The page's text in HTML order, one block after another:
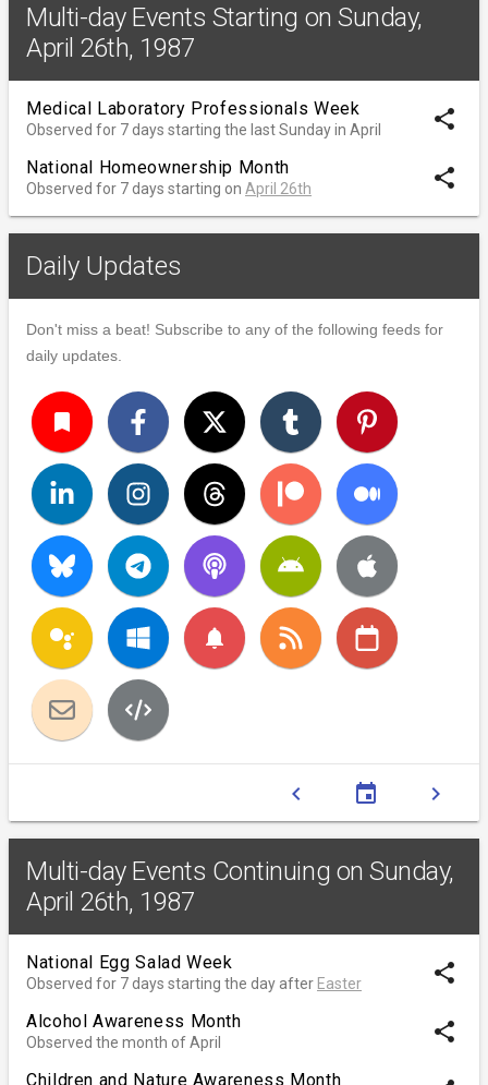
Multi-day Events Starting on Sunday,
April 26th, 1987
Medical Laboratory Professionals Week
Observed for 7 days starting the last Sunday in April share
National Homeownership Month
Observed for 7 days starting on April 26th share
Daily Updates
Don't miss a beat! Subscribe to any of the following feeds for
daily updates.
turned_in
notifications
chevron_left event chevron_right
Multi-day Events Continuing on Sunday,
April 26th, 1987
National Egg Salad Week
Observed for 7 days starting the day after Easter share
Alcohol Awareness Month
Observed the month of April share
Children and Nature Awareness Month